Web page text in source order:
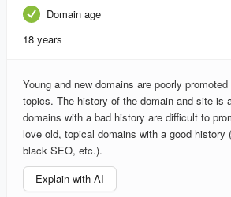
Domain age
18 years
Young and new domains are poorly
topics. The history of the domain and site is
domains with a bad history are difficult to
love old, topical domains with a good history
black SEO, etc.).
Explain with AI